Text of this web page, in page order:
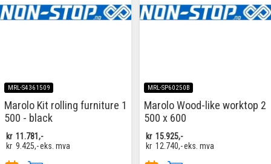
MRL-S4361509
Marolo Kit rolling furniture 1
500 - black
kr 11.781,-
kr 9.425,-eks. mva
MRL-SP60250B
Marolo Wood-like worktop 2
500 x 600
kr 15.925,-
kr 12.740,-eks. mva